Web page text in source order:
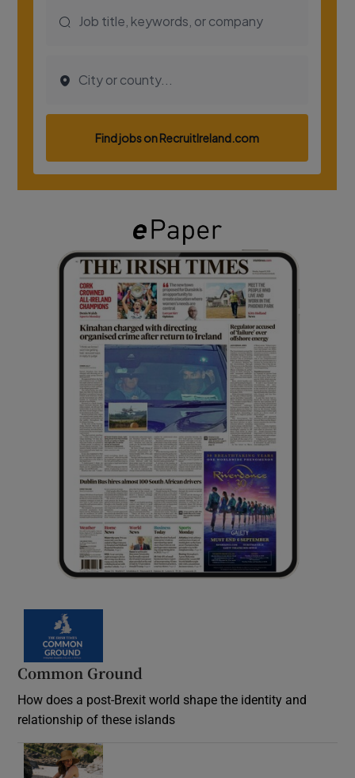
Common Ground
How does a post-Brexit world shape the identity and
relationship of these islands